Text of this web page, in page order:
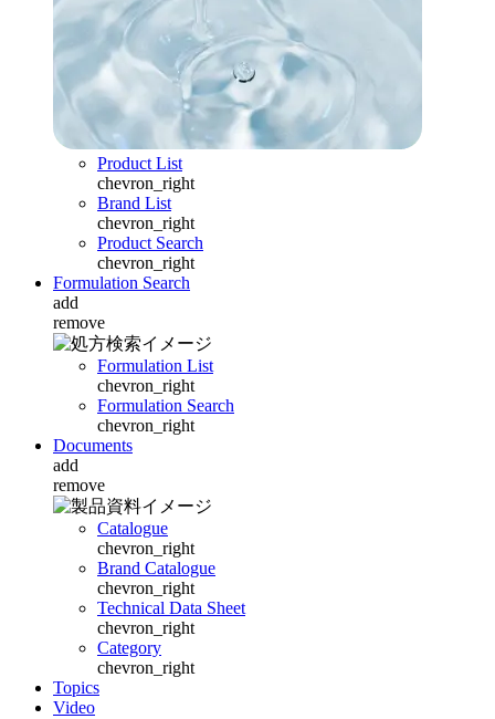
Product List
chevron_right
Brand List
chevron_right
Product Search
chevron_right
Formulation Search
add
remove
Formulation List
chevron_right
Formulation Search
chevron_right
Documents
add
remove
Catalogue
chevron_right
Brand Catalogue
chevron_right
Technical Data Sheet
chevron_right
Category
chevron_right
Topics
Video